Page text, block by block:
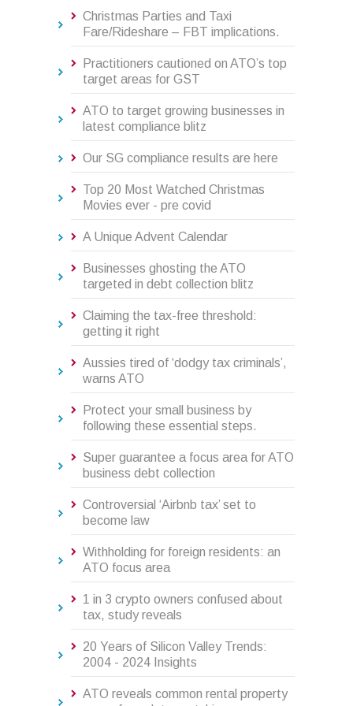
Christmas Parties and Taxi
Fare/Rideshare – FBT implications.
Practitioners cautioned on ATO’s top
target areas for GST
ATO to target growing businesses in
latest compliance blitz
Our SG compliance results are here
Top 20 Most Watched Christmas
Movies ever - pre covid
A Unique Advent Calendar
Businesses ghosting the ATO
targeted in debt collection blitz
Claiming the tax-free threshold:
getting it right
Aussies tired of ‘dodgy tax criminals’,
warns ATO
Protect your small business by
following these essential steps.
Super guarantee a focus area for ATO
business debt collection
Controversial ‘Airbnb tax’ set to
become law
Withholding for foreign residents: an
ATO focus area
1 in 3 crypto owners confused about
tax, study reveals
20 Years of Silicon Valley Trends:
2004 - 2024 Insights
ATO reveals common rental property